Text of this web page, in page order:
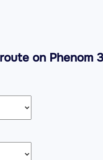
on Phenom